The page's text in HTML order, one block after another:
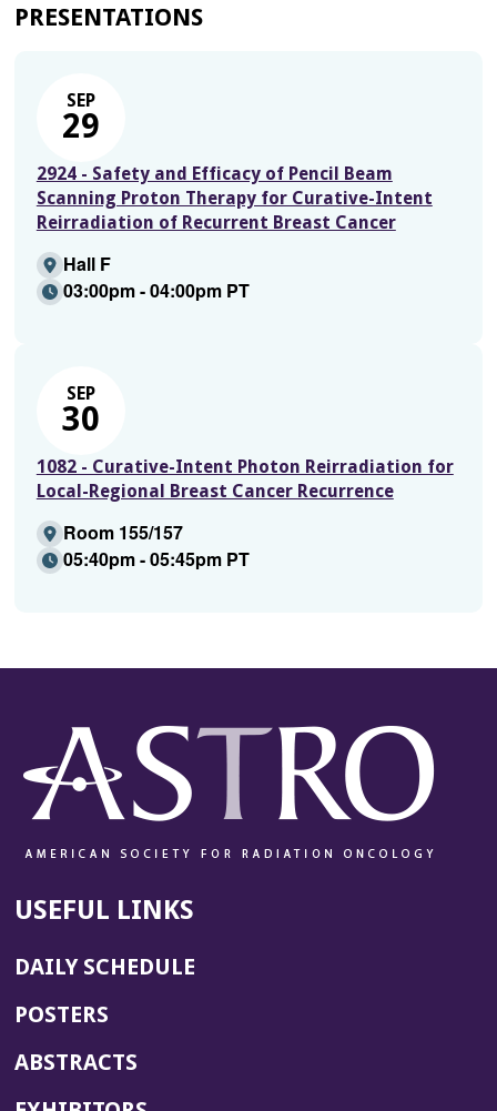
PRESENTATIONS
SEP
29
2924 - Safety and Efficacy of Pencil Beam
Scanning Proton Therapy for Curative-Intent
Reirradiation of Recurrent Breast Cancer
Hall F
03:00pm - 04:00pm PT
SEP
30
1082 - Curative-Intent Photon Reirradiation for
Local-Regional Breast Cancer Recurrence
Room 155/157
05:40pm - 05:45pm PT
USEFUL LINKS
DAILY SCHEDULE
POSTERS
ABSTRACTS